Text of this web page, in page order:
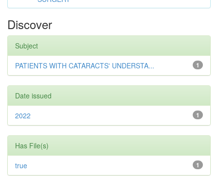
Discover
Subject
1
PATIENTS WITH CATARACTS' UNDERSTA...
Date issued
1
2022
Has File(s)
1
true